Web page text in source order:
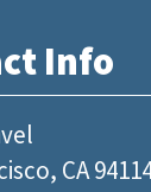
Info
CA